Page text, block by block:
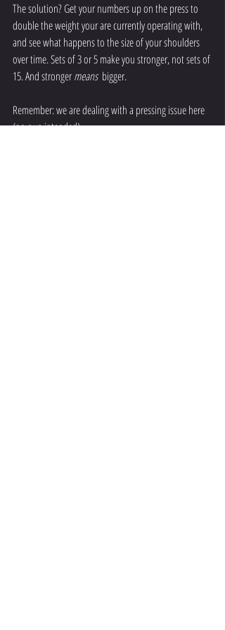
The solution? Get your numbers up on the press to
double the weight your are currently operating with,
and see what happens to the size of your shoulders
over time. Sets of 3 or 5 make you stronger, not sets of
15. And stronger means
  bigger.
Remember: we are dealing with a pressing issue here
(no pun intended).